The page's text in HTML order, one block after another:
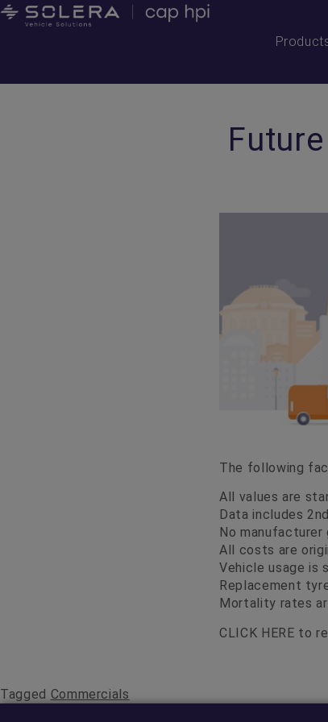
The following
All values are
Data includes
No
All costs are
Vehicle usage is
Replacement
Mortality rates
CLICK HERE to
Tagged Commercials